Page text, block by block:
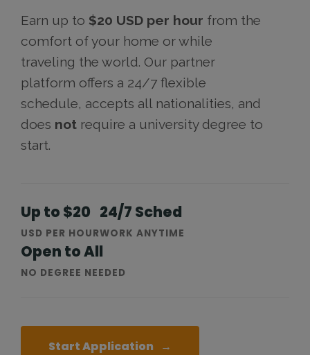
Earn up to $20 USD per hour from the
comfort of your home or while
traveling the world. Our partner
platform offers a 24/7 flexible
schedule, accepts all nationalities, and
does not require a university degree to
start.
Up to $20
USD PER HOUR
24/7 Sched
WORK ANYTIME
Open to All
NO DEGREE NEEDED
Start Application →